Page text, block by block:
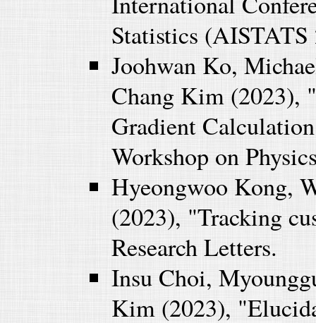
Statistics (AISTATS
Joohwan Ko,
Chang Kim (2023),
Gradient
Workshop on
Hyeongwoo Kong,
(2023), "Tracking
Research Letters.
Insu Choi,
Kim (2023),